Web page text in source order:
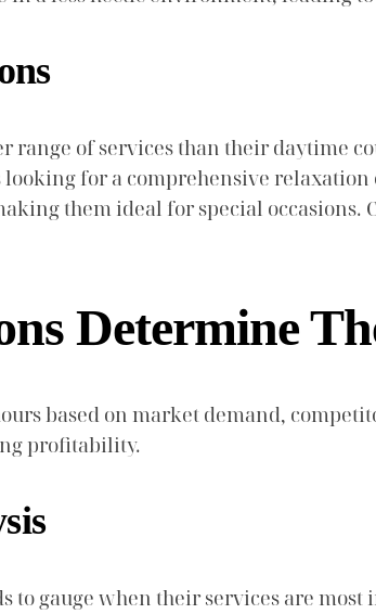
range of services than their daytime
for a comprehensive
them ideal for special
Determine
based on market demand,
profitability.
to gauge when their services are